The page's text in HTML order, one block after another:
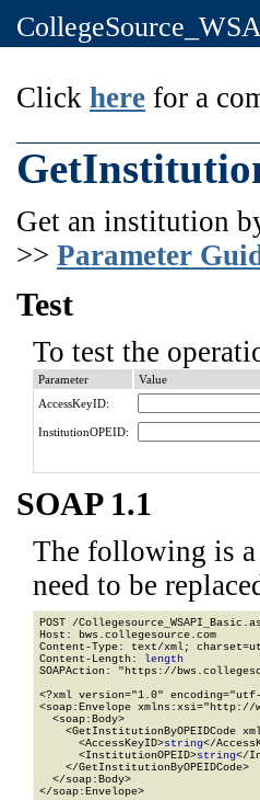
Click here for a
Get an institution
>> Parameter
Test
To test the
Parameter
Value
AccessKeyID:
InstitutionOPEID:
SOAP 1.1
The following is a
need to be
POST /
Host: bws.collegesource.com
Content-Type: text/xml;
Content-Length: length
SOAPAction: "https://
<?xml version="1.0"
<soap:Envelope xmlns:xsi="http://
  <soap:Body>
<GetInstitutionByOPEIDCode
      <AccessKeyID>
string</
      <InstitutionOPEID>
string</
    </GetInstitutionByOPEIDCode>
  </soap:Body>
</soap:Envelope>